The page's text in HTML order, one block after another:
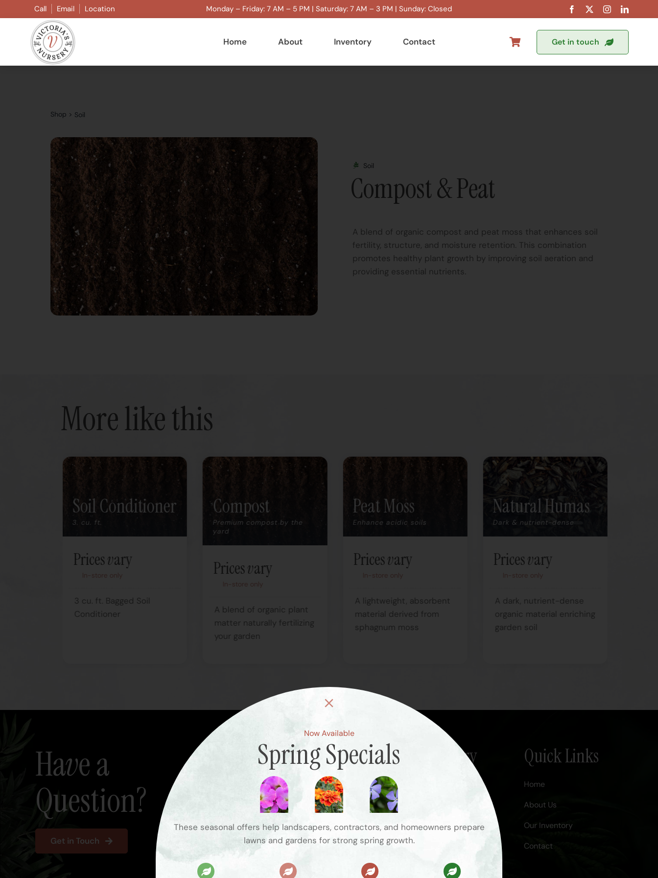
to
Call Email Location Monday – Friday: 7 AM – 5 PM | Saturday: 7 AM – 3 PM | Sunday: Closed
Home About Inventory Contact Get in touch
Shop > Soil
Soil
Compost & Peat
A blend of organic compost and peat moss that enhances soil
fertility, structure, and moisture retention. This combination
promotes healthy plant growth by improving soil aeration and
providing essential nutrients.
More like this
Soil Conditioner
3. cu. ft.
Prices vary
In-store only
3 cu. ft. Bagged Soil
Conditioner
Compost
Premium compost by the
yard
Prices vary
In-store only
A blend of organic plant
matter naturally fertilizing
your garden
Peat Moss
Enhance acidic soils
Prices vary
In-store only
A lightweight, absorbent
material derived from
sphagnum moss
Natural Humas
Dark & nutrient-dense
Prices vary
In-store only
A dark, nutrient-dense
organic material enriching
garden soil
Have a
Question?
Get in Touch
Summer Hours
Monday – Friday: 7 AM – 5 PM
Saturday: 7 AM – 3 PM
Sunday: Closed
Winter Hours
Monday – Friday: 7 AM – 5 PM
Saturday – Sunday: 7 AM – 4 PM
Visit the Nursery
75 Blanch Ave
Closter, NJ 07624
(201) 251-2555
Quick Links
Home
About Us
Our Inventory
Contact
Now Available
Spring Specials
These seasonal offers help landscapers, contractors, and homeowners prepare
lawns and gardens for strong spring growth.